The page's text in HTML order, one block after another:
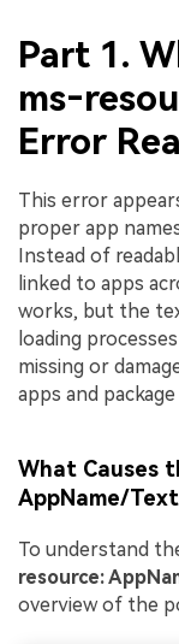
Part 1.
Error
This error
proper app
Instead of
linked to apps
works, but the
loading
missing or
apps and
What Causes
AppName/
To understand
resource:
overview of the